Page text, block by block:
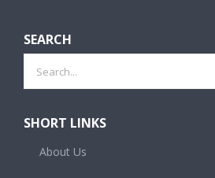
SEARCH
for:
SHORT LINKS
About Us